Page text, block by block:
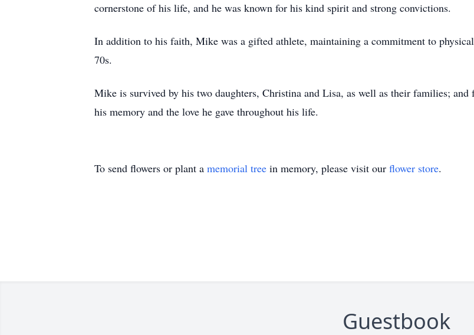
cornerstone of his life, and he was known for his kind spirit and strong convictions.
In addition to his faith, Mike was a gifted athlete, maintaining a commitment to
70s.
Mike is survived by his two daughters, Christina and Lisa, as well as their families;
his memory and the love he gave throughout his life.
To send flowers or plant a memorial tree in memory, please visit our flower store.
Guestbook